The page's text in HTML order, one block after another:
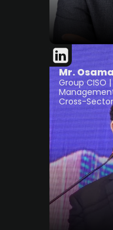
Mr.
Group CISO
Cross-